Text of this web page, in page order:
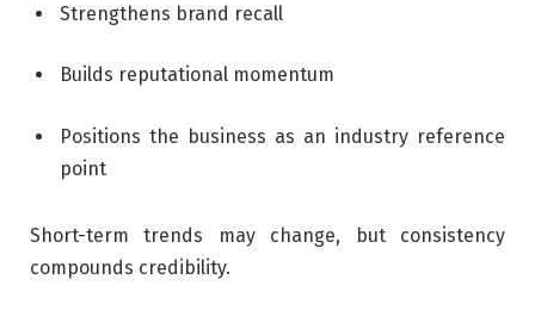
Strengthens brand recall
Builds reputational momentum
Positions the business as an industry reference
point
Short-term trends may change, but consistency
compounds credibility.